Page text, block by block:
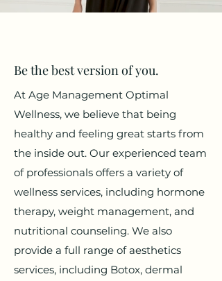
Be the best version of you.
At Age Management Optimal
Wellness, we believe that being
healthy and feeling great starts from
the inside out. Our experienced team
of professionals offers a variety of
wellness services, including hormone
therapy, weight management, and
nutritional counseling. We also
provide a full range of aesthetics
services, including Botox, dermal